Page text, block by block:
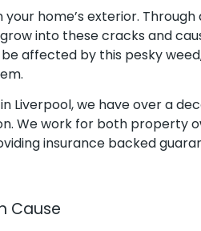
home’s exterior. Through
into these cracks and
affected by this pesky
Liverpool, we have over a
We work for both property
insurance backed
Cause